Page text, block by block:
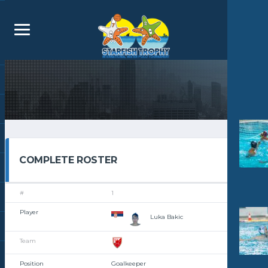
COMPLETE ROSTER
1
Luka Bakic
Goalkeeper